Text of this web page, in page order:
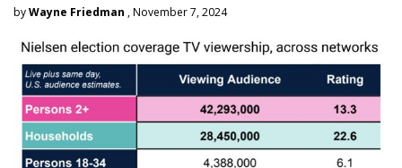
byWayne Friedman , November 7, 2024